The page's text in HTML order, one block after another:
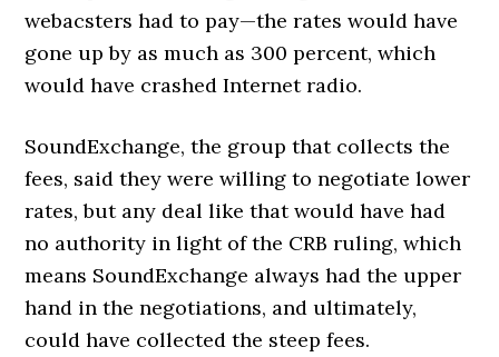
webacsters had to pay—the rates would have
gone up by as much as 300 percent, which
would have crashed Internet radio.
SoundExchange, the group that collects the
fees, said they were willing to negotiate lower
rates, but any deal like that would have had
no authority in light of the CRB ruling, which
means SoundExchange always had the upper
hand in the negotiations, and ultimately,
could have collected the steep fees.